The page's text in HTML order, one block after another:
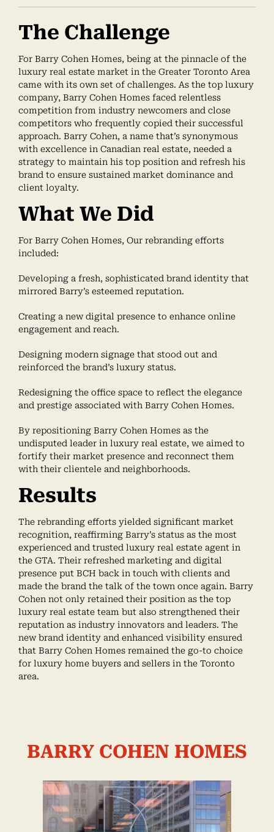
The Challenge
For Barry Cohen Homes, being at the pinnacle of the
luxury real estate market in the Greater Toronto Area
came with its own set of challenges. As the top luxury
company, Barry Cohen Homes faced relentless
competition from industry newcomers and close
competitors who frequently copied their successful
approach. Barry Cohen, a name that’s synonymous
with excellence in Canadian real estate, needed a
strategy to maintain his top position and refresh his
brand to ensure sustained market dominance and
client loyalty.
What We Did
For Barry Cohen Homes, Our rebranding efforts
included:
Developing a fresh, sophisticated brand identity that
mirrored Barry’s esteemed reputation.
Creating a new digital presence to enhance online
engagement and reach.
Designing modern signage that stood out and
reinforced the brand’s luxury status.
Redesigning the office space to reflect the elegance
and prestige associated with Barry Cohen Homes.
By repositioning Barry Cohen Homes as the
undisputed leader in luxury real estate, we aimed to
fortify their market presence and reconnect them
with their clientele and neighborhoods.
Results
The rebranding efforts yielded significant market
recognition, reaffirming Barry’s status as the most
experienced and trusted luxury real estate agent in
the GTA. Their refreshed marketing and digital
presence put BCH back in touch with clients and
made the brand the talk of the town once again. Barry
Cohen not only retained their position as the top
luxury real estate team but also strengthened their
reputation as industry innovators and leaders. The
new brand identity and enhanced visibility ensured
that Barry Cohen Homes remained the go-to choice
for luxury home buyers and sellers in the Toronto
area.
BARRY COHEN HOMES